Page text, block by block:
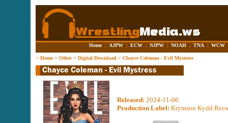
Home | AJPW | ECW | NJPW | NOAH | TNA | WCW
> Home> Other> Digital Download > Chayce Coleman - Evil Mystress
Released: 2024-11-06
Production Label: Krymson Kydd